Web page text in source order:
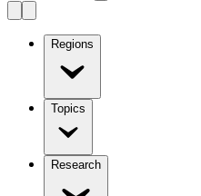
Regions
Topics
Research